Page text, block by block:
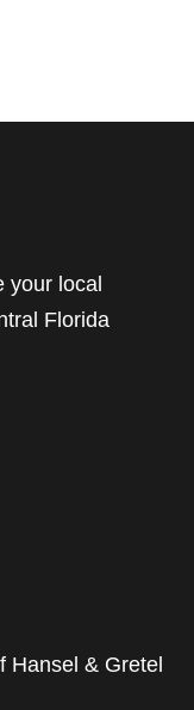
your local
Florida
Hansel & Gretel